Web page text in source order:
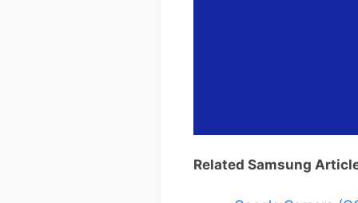
Related Samsung